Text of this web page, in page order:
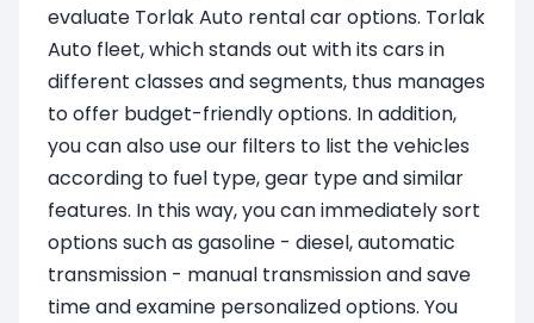
evaluate Torlak Auto rental car options. Torlak
Auto fleet, which stands out with its cars in
different classes and segments, thus manages
to offer budget-friendly options. In addition,
you can also use our filters to list the vehicles
according to fuel type, gear type and similar
features. In this way, you can immediately sort
options such as gasoline - diesel, automatic
transmission - manual transmission and save
time and examine personalized options. You